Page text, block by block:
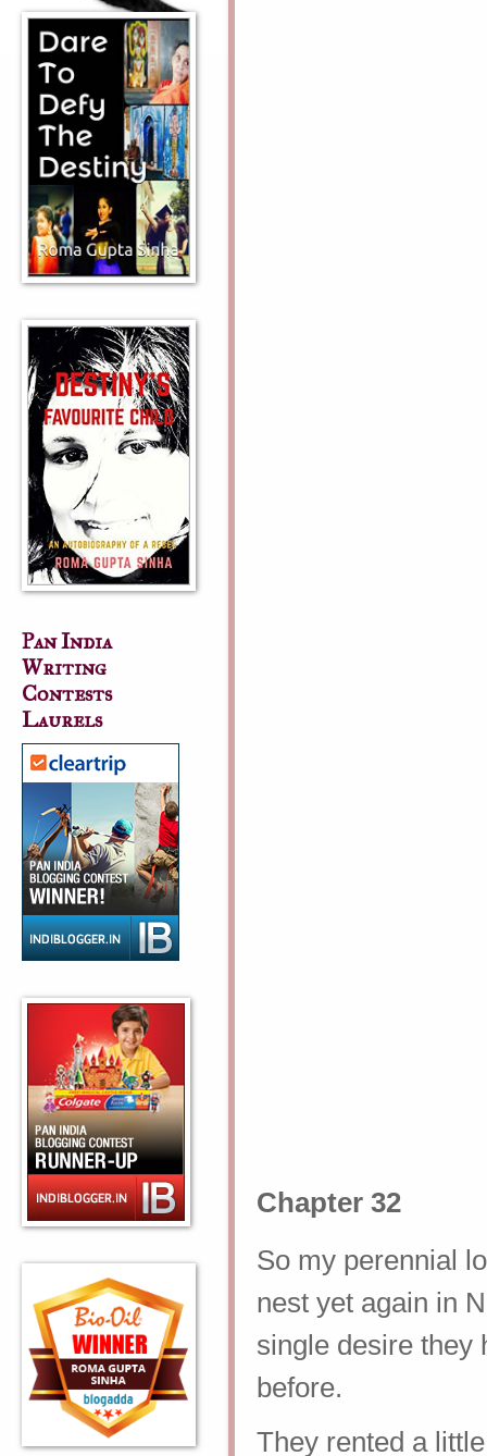
Chapter 32
So my perennial
nest yet again in
single desire they
before.
They rented a
Pan India
Writing
Contests
Laurels